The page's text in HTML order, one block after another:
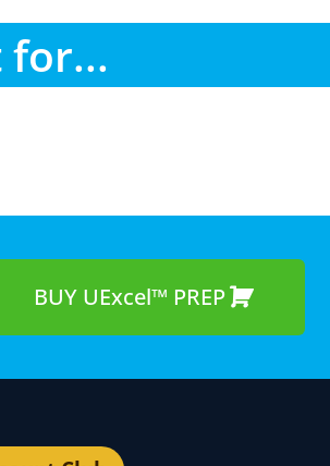
for...
BUY UExcel™ PREP